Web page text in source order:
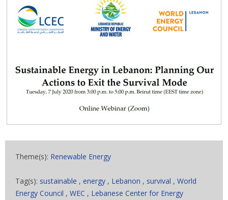
Theme(s): Renewable Energy
Tag(s): sustainable , energy , Lebanon , survival , World
Energy Council , WEC , Lebanese Center for Energy